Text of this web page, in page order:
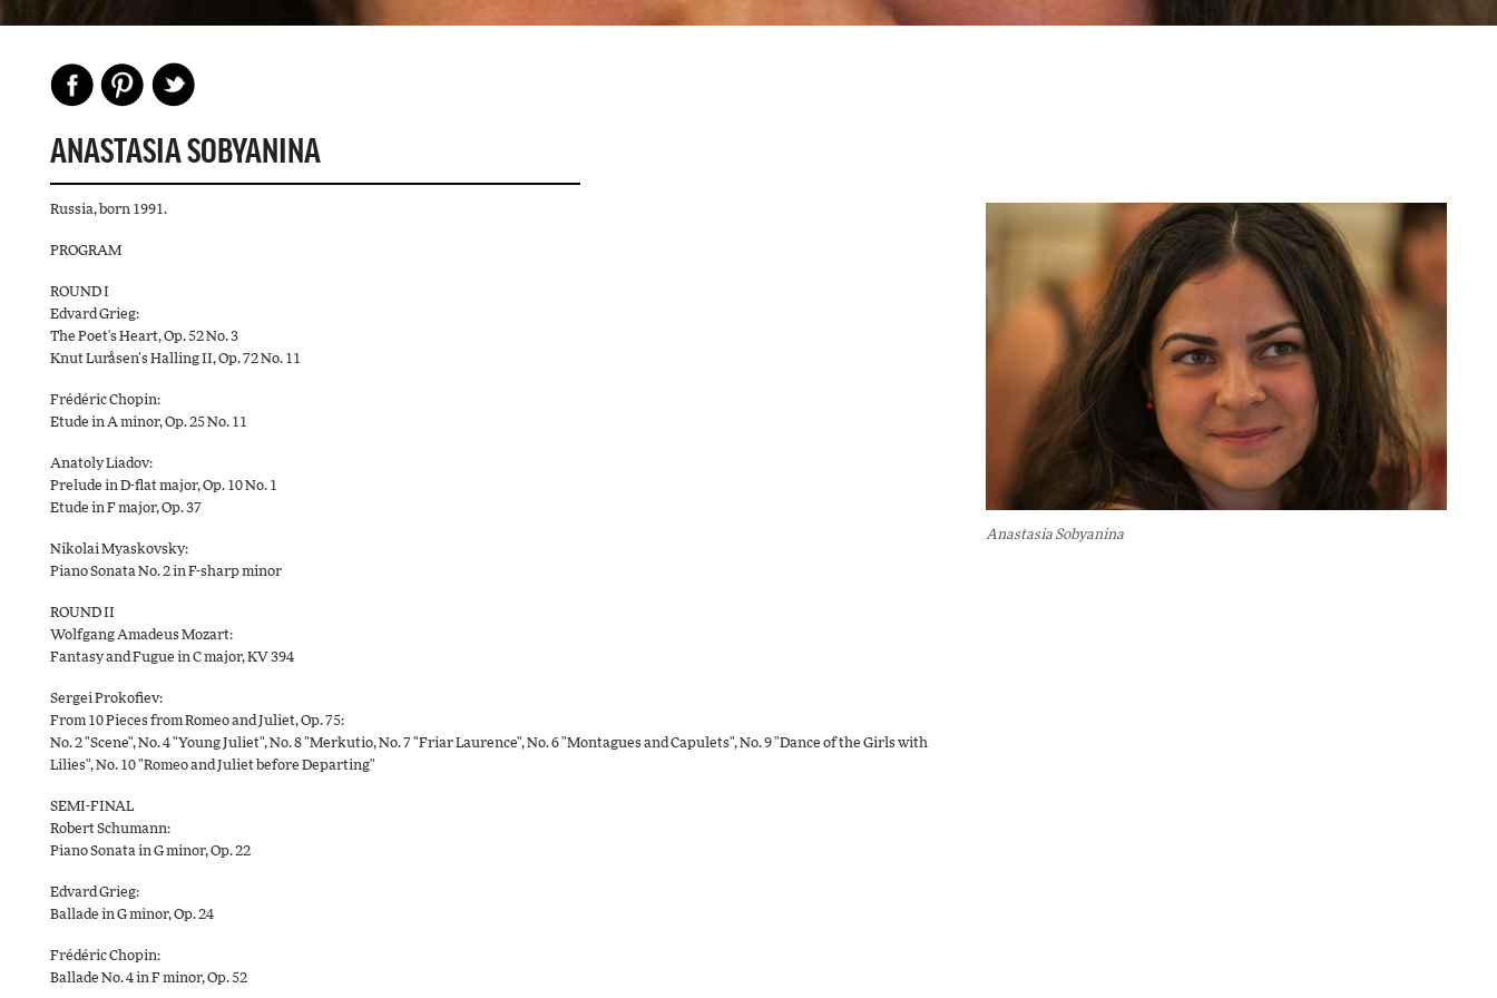
ANASTASIA SOBYANINA
Russia, born 1991.
PROGRAM
ROUND I
Edvard Grieg:
The Poet's Heart, Op. 52 No. 3
Knut Luråsen’s Halling II, Op. 72 No. 11
Frédéric Chopin:
Etude in A minor, Op. 25 No. 11
Anatoly Liadov:
Prelude in D-flat major, Op. 10 No. 1
Etude in F major, Op. 37
Nikolai Myaskovsky:
Piano Sonata No. 2 in F-sharp minor
ROUND II
Wolfgang Amadeus Mozart:
Fantasy and Fugue in C major, KV 394
Sergei Prokofiev:
From 10 Pieces from Romeo and Juliet, Op. 75:
No. 2 "Scene", No. 4 "Young Juliet", No. 8 "Merkutio, No. 7 "Friar Laurence", No. 6 "Montagues and Capulets", No. 9 "Dance of the Girls with
Lilies", No. 10 "Romeo and Juliet before Departing"
SEMI-FINAL
Robert Schumann:
Piano Sonata in G minor, Op. 22
Edvard Grieg:
Ballade in G minor, Op. 24
Frédéric Chopin:
Ballade No. 4 in F minor, Op. 52
Anastasia Sobyanina